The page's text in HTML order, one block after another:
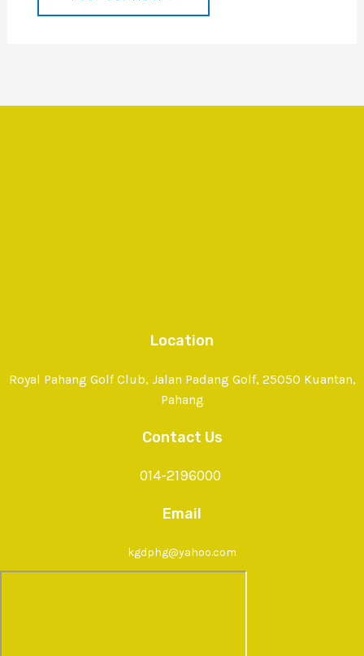
Location
Royal Pahang Golf Club, Jalan Padang Golf, 25050 Kuantan,
Pahang
Contact Us
014-2196000
Email
kgdphg@yahoo.com